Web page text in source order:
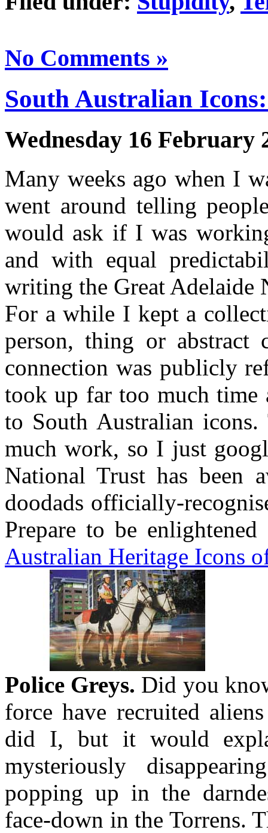
No Comments »
South Australian
Wednesday 16 February
Many weeks ago when I
went around telling
would ask if I was
and with equal
writing the Great Adelaide
For a while I kept a
person, thing or abstract
connection was publicly
took up far too much
to South Australian
much work, so I just
National Trust has been
doodads officially-
Prepare to be
Australian Heritage Icons
Police Greys. Did you
force have recruited
did I, but it would
mysteriously
popping up in the
face-down in the Torrens.